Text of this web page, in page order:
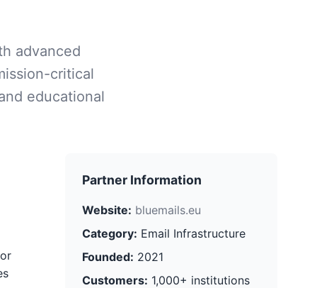
advanced
critical
educational
Partner Information
Website: bluemails.eu
Category: Email Infrastructure
Founded: 2021
Customers: 1,000+ institutions